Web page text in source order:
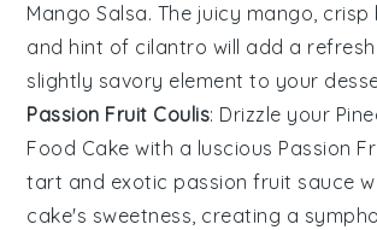
Mango Salsa. The juicy mango, crisp
and hint of cilantro will add a
slightly savory element to your
Passion Fruit Coulis: Drizzle your
Food Cake with a luscious Passion
tart and exotic passion fruit sauce
cake's sweetness, creating a